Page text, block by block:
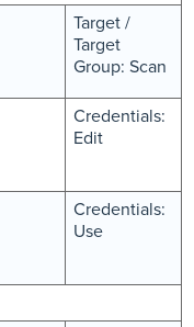
Target /
Target
Group: Scan
Credentials:
Edit
Credentials:
Use